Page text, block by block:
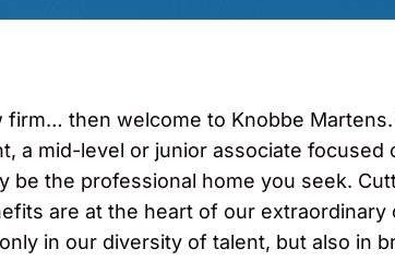
then welcome to Knobbe
a mid-level or junior associate focused
be the professional home you seek.
are at the heart of our
in our diversity of talent, but also in